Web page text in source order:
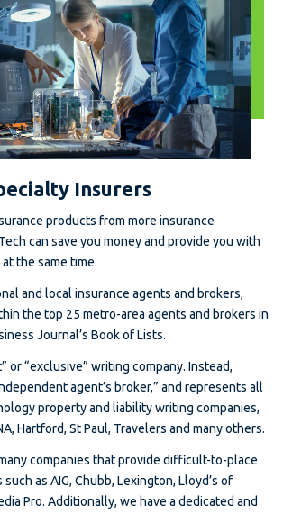
Insurers
products from more insurance
can save you money and provide you with
the same time.
and local insurance agents and brokers,
the top 25 metro-area agents and brokers in
Journal’s Book of Lists.
or “exclusive” writing company. Instead,
agent’s broker,” and represents all
property and liability writing companies,
Hartford, St Paul, Travelers and many others.
companies that provide difficult-to-place
as AIG, Chubb, Lexington, Lloyd’s of
Pro. Additionally, we have a dedicated and